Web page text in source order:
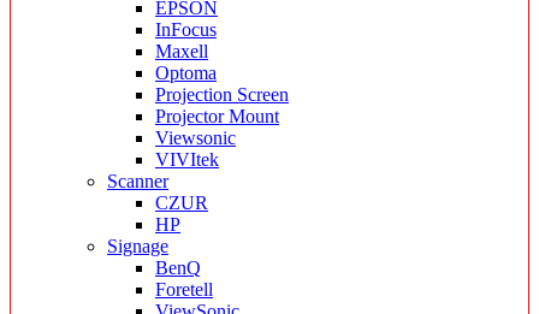
EPSON
InFocus
Maxell
Optoma
Projection Screen
Projector Mount
Viewsonic
VIVItek
Scanner
CZUR
HP
Signage
BenQ
Foretell